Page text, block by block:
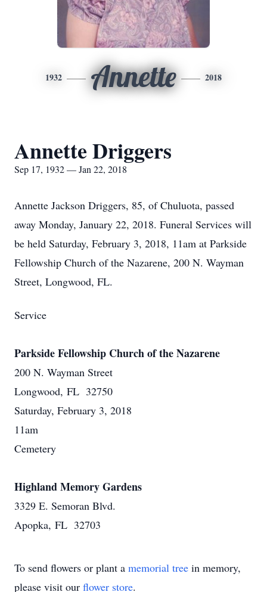
1932 Annette 2018
Annette Driggers
Sep 17, 1932 — Jan 22, 2018
Annette Jackson Driggers, 85, of Chuluota, passed
away Monday, January 22, 2018. Funeral Services will
be held Saturday, February 3, 2018, 11am at Parkside
Fellowship Church of the Nazarene, 200 N. Wayman
Street, Longwood, FL.
Service
Parkside Fellowship Church of the Nazarene
200 N. Wayman Street
Longwood, FL 32750
Saturday, February 3, 2018
11am
Cemetery
Highland Memory Gardens
3329 E. Semoran Blvd.
Apopka, FL 32703
To send flowers or plant a memorial tree in memory,
please visit our flower store.